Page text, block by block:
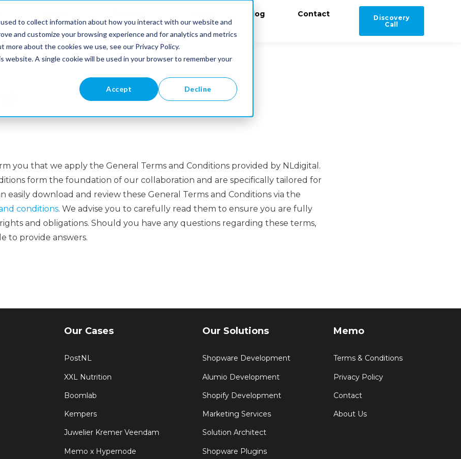
to collect information about how you interact with our website and
and customize your browsing experience and for analytics and metrics
about the cookies we use, see our Privacy Policy.
A single cookie will be used in your browser to remember your
Accept Decline
Blog Contact
Discovery
Call
you that we apply the General Terms and Conditions provided by NLdigital.
form the foundation of our collaboration and are specifically tailored for
easily download and review these General Terms and Conditions via the
conditions. We advise you to carefully read them to ensure you are fully
and obligations. Should you have any questions regarding these terms,
to provide answers.
Our Cases
PostNL
XXL Nutrition
Boomlab
Kempers
Juwelier Kremer Veendam
Memo x Hypernode
Our Solutions
Shopware Development
Alumio Development
Shopify Development
Marketing Services
Solution Architect
Shopware Plugins
Memo
Terms & Conditions
Privacy Policy
Contact
About Us